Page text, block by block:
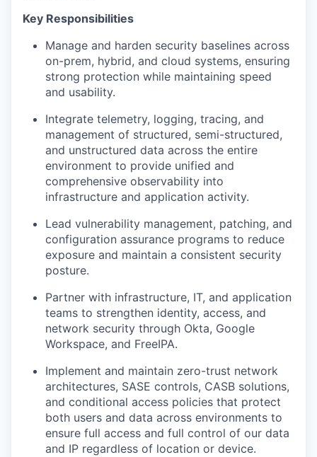
Key Responsibilities
Manage and harden security baselines across
on-prem, hybrid, and cloud systems, ensuring
strong protection while maintaining speed
and usability.
Integrate telemetry, logging, tracing, and
management of structured, semi-structured,
and unstructured data across the entire
environment to provide unified and
comprehensive observability into
infrastructure and application activity.
Lead vulnerability management, patching, and
configuration assurance programs to reduce
exposure and maintain a consistent security
posture.
Partner with infrastructure, IT, and application
teams to strengthen identity, access, and
network security through Okta, Google
Workspace, and FreeIPA.
Implement and maintain zero-trust network
architectures, SASE controls, CASB solutions,
and conditional access policies that protect
both users and data across environments to
ensure full access and full control of our data
and IP regardless of location or device.